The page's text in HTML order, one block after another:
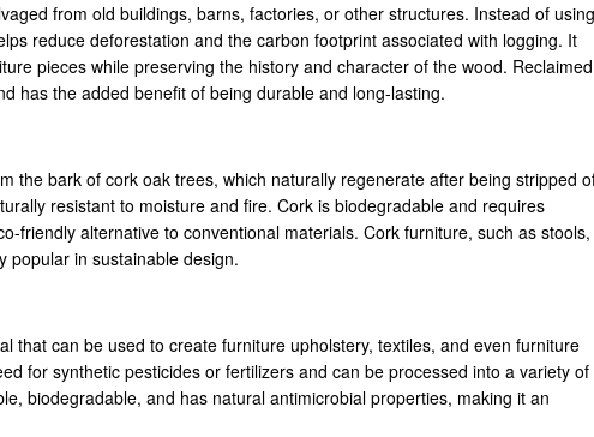
from old buildings, barns, factories, or other structures. Instead of using
reduce deforestation and the carbon footprint associated with logging. It
pieces while preserving the history and character of the wood. Reclaimed
has the added benefit of being durable and long-lasting.
the bark of cork oak trees, which naturally regenerate after being stripped
resistant to moisture and fire. Cork is biodegradable and requires
friendly alternative to conventional materials. Cork furniture, such as stools,
popular in sustainable design.
that can be used to create furniture upholstery, textiles, and even furniture
for synthetic pesticides or fertilizers and can be processed into a variety of
biodegradable, and has natural antimicrobial properties, making it an